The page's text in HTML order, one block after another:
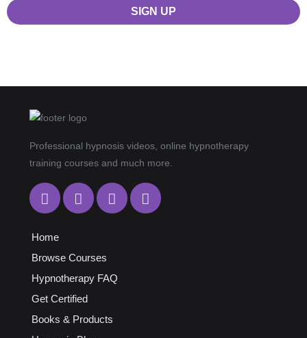
No val
Professional hypnosis videos, online hypnotherapy
training courses and much more.
Home
Browse Courses
Hypnotherapy FAQ
Get Certified
Books & Products